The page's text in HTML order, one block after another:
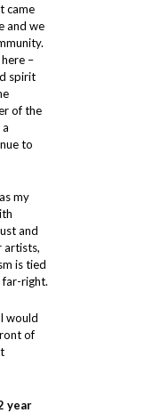
came
and we
–
spirit
of the
to
my
and
artists,
is tied
right.
would
of
year